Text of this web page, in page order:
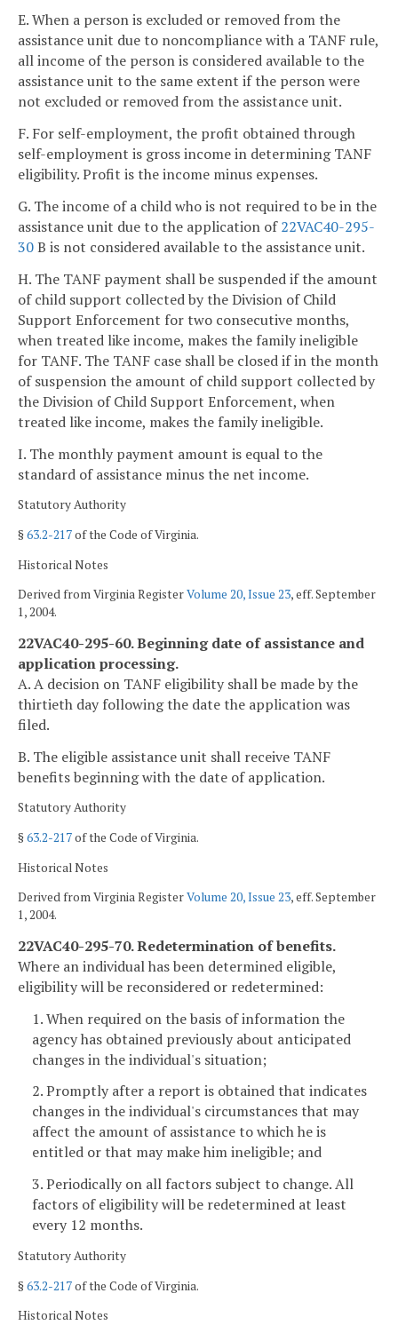
E. When a person is excluded or removed from the
assistance unit due to noncompliance with a TANF rule,
all income of the person is considered available to the
assistance unit to the same extent if the person were
not excluded or removed from the assistance unit.
F. For self-employment, the profit obtained through
self-employment is gross income in determining TANF
eligibility. Profit is the income minus expenses.
G. The income of a child who is not required to be in the
assistance unit due to the application of22VAC40-295-
30B is not considered available to the assistance unit.
H. The TANF payment shall be suspended if the amount
of child support collected by the Division of Child
Support Enforcement for two consecutive months,
when treated like income, makes the family ineligible
for TANF. The TANF case shall be closed if in the month
of suspension the amount of child support collected by
the Division of Child Support Enforcement, when
treated like income, makes the family ineligible.
I. The monthly payment amount is equal to the
standard of assistance minus the net income.
Statutory Authority
§63.2-217of the Code of Virginia.
Historical Notes
Derived from Virginia RegisterVolume 20, Issue 23, eff. September
1, 2004.
22VAC40-295-60. Beginning date of assistance and
application processing.
A. A decision on TANF eligibility shall be made by the
thirtieth day following the date the application was
filed.
B. The eligible assistance unit shall receive TANF
benefits beginning with the date of application.
Statutory Authority
§63.2-217of the Code of Virginia.
Historical Notes
Derived from Virginia RegisterVolume 20, Issue 23, eff. September
1, 2004.
22VAC40-295-70. Redetermination of benefits.
Where an individual has been determined eligible,
eligibility will be reconsidered or redetermined:
1. When required on the basis of information the
agency has obtained previously about anticipated
changes in the individual's situation;
2. Promptly after a report is obtained that indicates
changes in the individual's circumstances that may
affect the amount of assistance to which he is
entitled or that may make him ineligible; and
3. Periodically on all factors subject to change. All
factors of eligibility will be redetermined at least
every 12 months.
Statutory Authority
§63.2-217of the Code of Virginia.
Historical Notes